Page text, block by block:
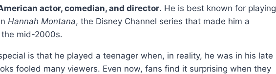
actor, comedian, and director. He is best known for playing
Hannah Montana, the Disney Channel series that made him a
mid-2000s.
is that he played a teenager when, in reality, he was in his late
fooled many viewers. Even now, fans find it surprising when they